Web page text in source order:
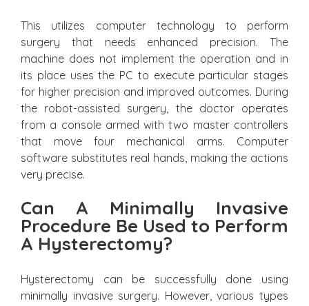
This utilizes computer technology to perform
surgery that needs enhanced precision. The
machine does not implement the operation and in
its place uses the PC to execute particular stages
for higher precision and improved outcomes. During
the robot-assisted surgery, the doctor operates
from a console armed with two master controllers
that move four mechanical arms. Computer
software substitutes real hands, making the actions
very precise.
Can A Minimally Invasive
Procedure Be Used to Perform
A Hysterectomy?
Hysterectomy can be successfully done using
minimally invasive surgery. However, various types